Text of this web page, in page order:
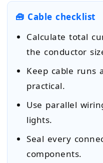
🧰 Cable checklist
Calculate total
the conductor
Keep cable runs
practical.
Use parallel
lights.
Seal every
components.